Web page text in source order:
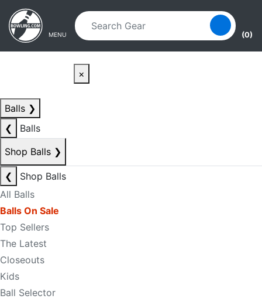
Skip to main content
Skip to navigation
MENU (0)
×
Balls ❯
❮
Balls
Shop Balls ❯
❮
Shop Balls
All Balls
Balls On Sale
Top Sellers
The Latest
Closeouts
Kids
Ball Selector